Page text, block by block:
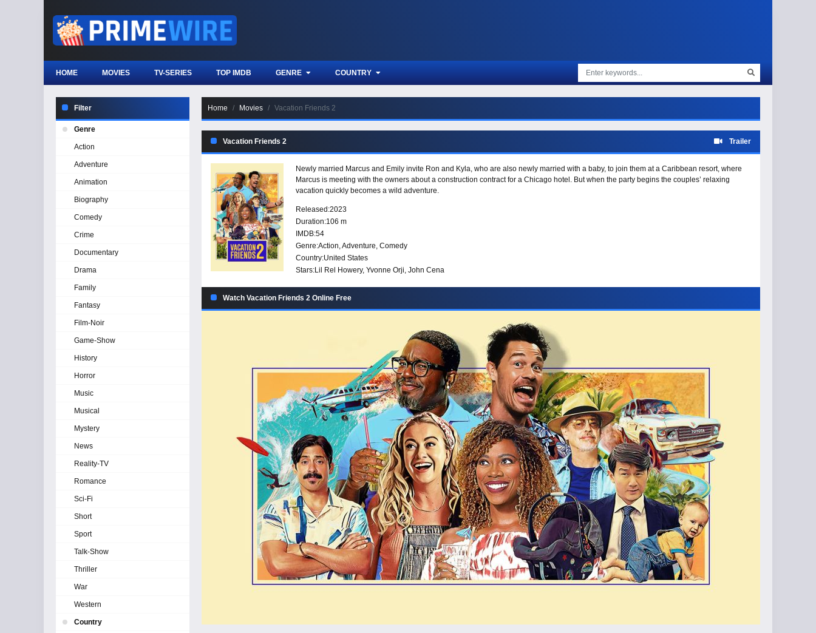
HOME MOVIES TV-SERIES TOP IMDB GENRE COUNTRY
Home Movies Vacation Friends 2
Vacation Friends 2 Trailer
Newly married Marcus and Emily invite Ron and Kyla, who are also newly married with a baby, to join them at a Caribbean resort, where
Marcus is meeting with the owners about a construction contract for a Chicago hotel. But when the party begins the couples’ relaxing
vacation quickly becomes a wild adventure.
Released:2023
Duration:106 m
IMDB:54
Genre:Action,Adventure, Comedy
Country:United States
Stars:Lil Rel Howery, Yvonne Orji, John Cena
Watch Vacation Friends 2 Online Free
Filter
Genre
Action
Adventure
Animation
Biography
Comedy
Crime
Documentary
Drama
Family
Fantasy
Film-Noir
Game-Show
History
Horror
Music
Musical
Mystery
News
Reality-TV
Romance
Sci-Fi
Short
Sport
Talk-Show
Thriller
War
Western
Country